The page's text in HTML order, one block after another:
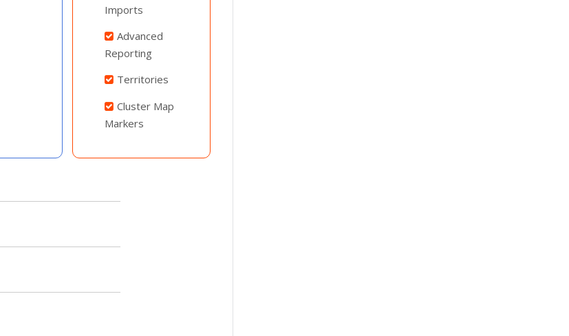
Imports
Advanced
Reporting
Territories
Cluster Map
Markers